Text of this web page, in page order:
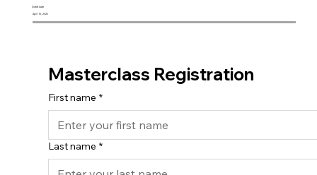
Schedule
April 10, 2026
Masterclass Registration
First name *
Last name *